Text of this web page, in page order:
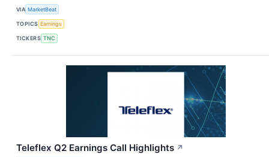
VIA MarketBeat
TOPICS Earnings
TICKERS TNC
Teleflex Q2 Earnings Call Highlights ↗